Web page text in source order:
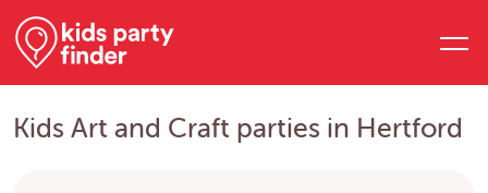
Kids Art and Craft parties in Hertford